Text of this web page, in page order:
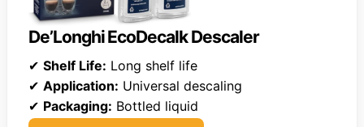
De’Longhi EcoDecalk Descaler
✔ Shelf Life: Long shelf life
✔ Application: Universal descaling
✔ Packaging: Bottled liquid